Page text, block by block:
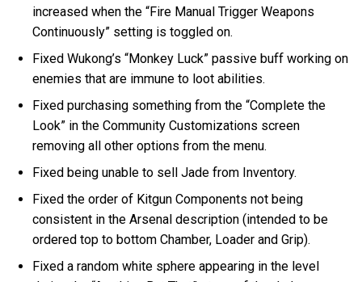
increased when the “Fire Manual Trigger Weapons
Continuously” setting is toggled on.
Fixed Wukong’s “Monkey Luck” passive buff working on
enemies that are immune to loot abilities.
Fixed purchasing something from the “Complete the
Look” in the Community Customizations screen
removing all other options from the menu.
Fixed being unable to sell Jade from Inventory.
Fixed the order of Kitgun Components not being
consistent in the Arsenal description (intended to be
ordered top to bottom Chamber, Loader and Grip).
Fixed a random white sphere appearing in the level